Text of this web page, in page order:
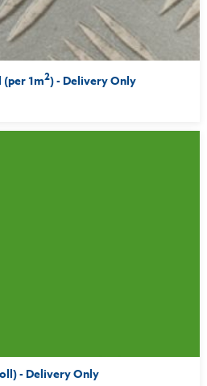
1m2) - Delivery Only
- Delivery Only